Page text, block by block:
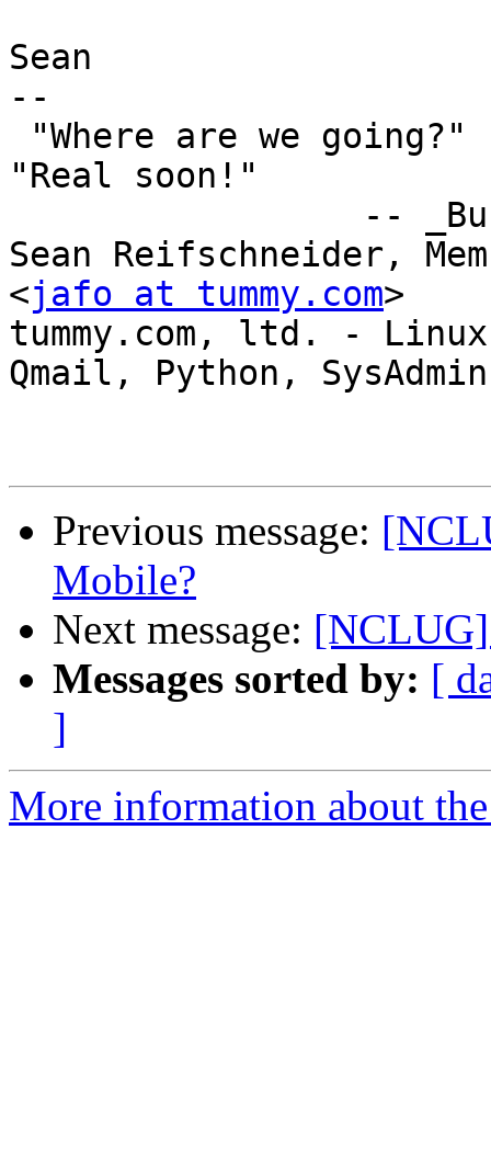
Sean
--
"Real soon!"
Sean Reifschneider,
<jafo at tummy.com>
tummy.com, ltd. -
Qmail, Python, SysAdmin
Previous message:
Mobile?
Next message: [NCLUG]
Messages sorted by: [
]
More information about